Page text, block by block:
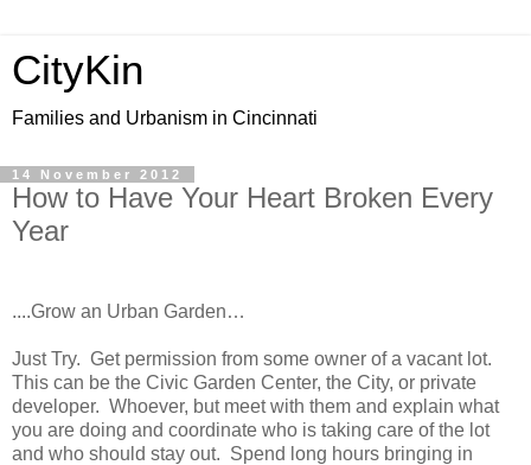
CityKin
Families and Urbanism in Cincinnati
14 November 2012
How to Have Your Heart Broken Every
Year
....Grow an Urban Garden…
Just Try. Get permission from some owner of a vacant lot.
This can be the Civic Garden Center, the City, or private
developer. Whoever, but meet with them and explain what
you are doing and coordinate who is taking care of the lot
and who should stay out. Spend long hours bringing in